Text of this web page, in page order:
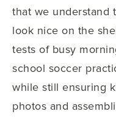
that we understand
look nice on the
tests of busy
school soccer
while still ensuring
photos and